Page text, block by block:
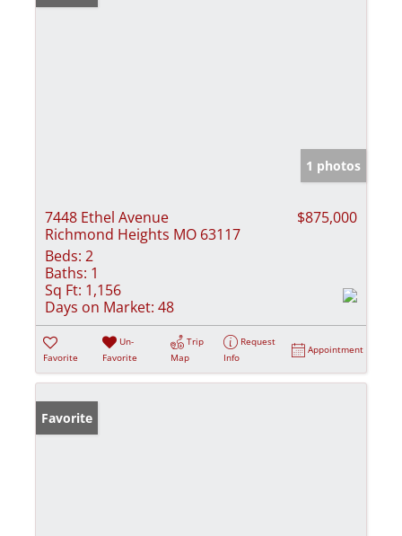
1 photos
7448 Ethel Avenue
Richmond Heights MO 63117
$875,000
Beds: 2
Baths: 1
Sq Ft: 1,156
Days on Market: 48
Favorite
Un-
Favorite
Trip
Map
Request
Info
Appointment
Favorite